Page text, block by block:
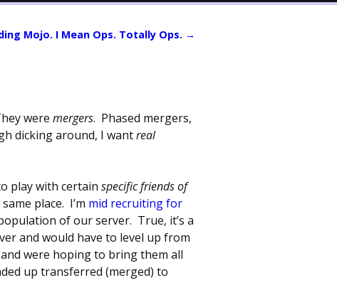
Mojo. I Mean Ops. Totally Ops. →
were mergers. Phased mergers,
dicking around, I wantreal
play with certain specific friends of
place. I’m mid recruiting for
of our server. True, it’s a
and would have to level up from
were hoping to bring them all
up transferred (merged) to